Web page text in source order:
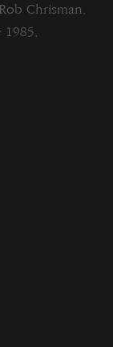
Chrisman.
1985.